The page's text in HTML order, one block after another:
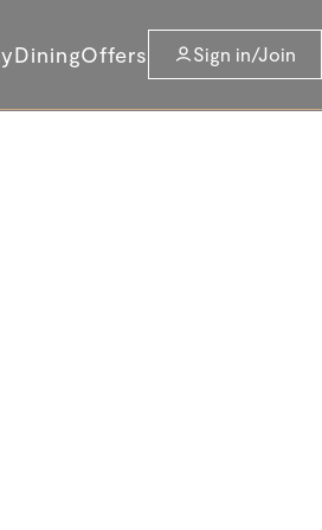
DiningOffers Sign in/Join